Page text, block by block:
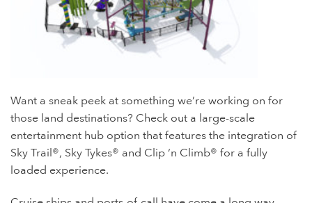
Want a sneak peek at something we’re working on for
those land destinations? Check out a large-scale
entertainment hub option that features the integration of
Sky Trail®, Sky Tykes® and Clip ‘n Climb® for a fully
loaded experience.